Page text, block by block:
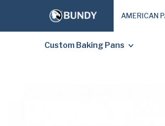
AMERICAN
Custom Baking Pans